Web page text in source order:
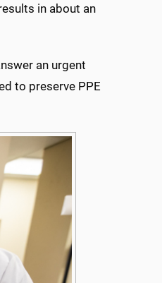
in about an
an urgent
to preserve PPE